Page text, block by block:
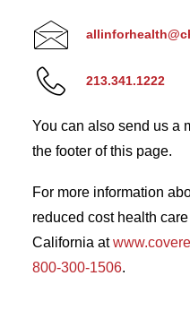
213.341.1222
You can also send us a
the footer of this page.
For more information
reduced cost health
California at
800-300-1506.